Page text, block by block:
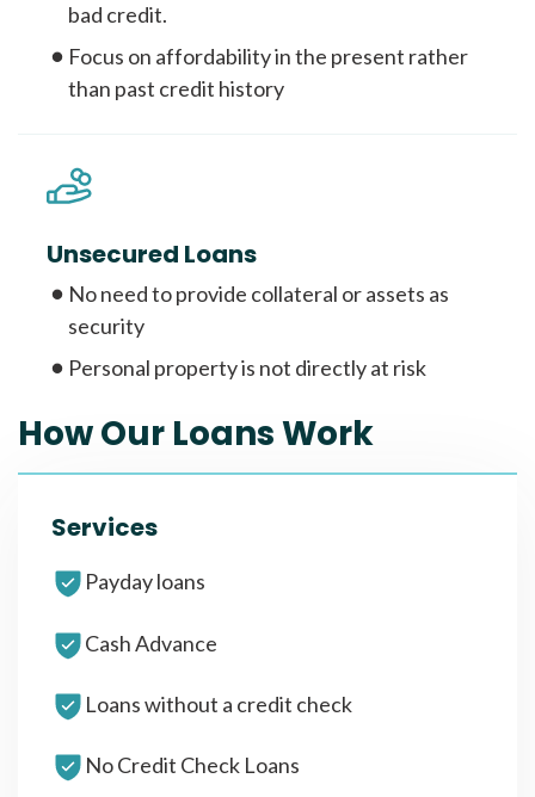
bad credit.
Focus on affordability in the present rather
than past credit history
Unsecured Loans
No need to provide collateral or assets as
security
Personal property is not directly at risk
How Our Loans Work
Services
Payday loans
Cash Advance
Loans without a credit check
No Credit Check Loans